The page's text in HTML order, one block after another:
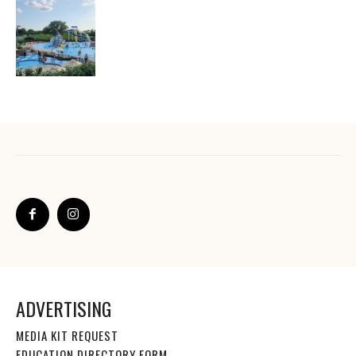
ADVERTISING
MEDIA KIT REQUEST